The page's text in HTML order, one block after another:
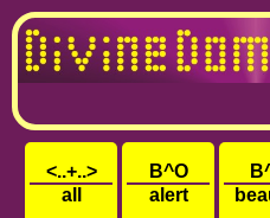
<..+..>
all
B^O
alert